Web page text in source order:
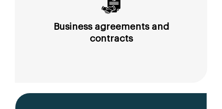
Business agreements and
contracts